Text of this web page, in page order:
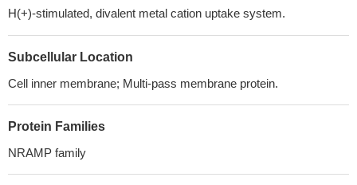
H(+)-stimulated, divalent metal cation uptake system.
Subcellular Location
Cell inner membrane; Multi-pass membrane protein.
Protein Families
NRAMP family